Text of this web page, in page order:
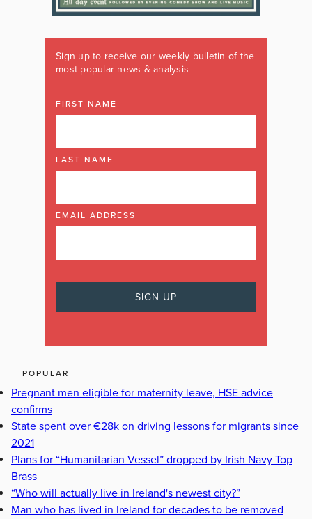
Sign up to receive our weekly bulletin of the
most popular news & analysis
FIRST NAME
LAST NAME
EMAIL ADDRESS
POPULAR
Pregnant men eligible for maternity leave, HSE advice
confirms
State spent over €28k on driving lessons for migrants since
2021
Plans for “Humanitarian Vessel” dropped by Irish Navy Top
Brass
“Who will actually live in Ireland's newest city?”
Man who has lived in Ireland for decades to be removed